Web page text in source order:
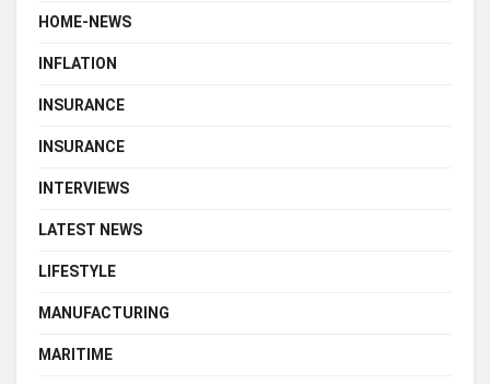
HOME-NEWS
INFLATION
INSURANCE
INSURANCE
INTERVIEWS
LATEST NEWS
LIFESTYLE
MANUFACTURING
MARITIME